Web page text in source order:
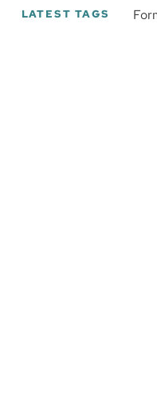
LATEST TAGS